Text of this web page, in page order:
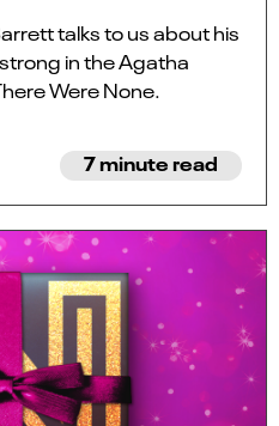
talks to us about his
in the Agatha
Were None.
7 minute read